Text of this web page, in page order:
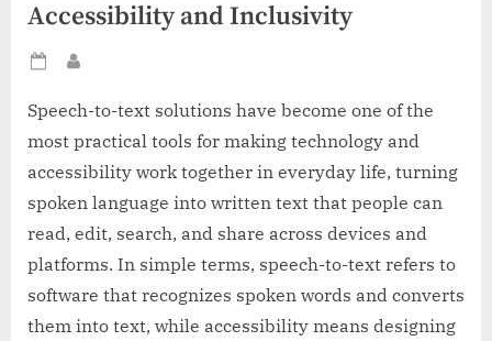
Accessibility and Inclusivity
Posted
Speech-to-text solutions have become one of the
most practical tools for making technology and
accessibility work together in everyday life, turning
spoken language into written text that people can
read, edit, search, and share across devices and
platforms. In simple terms, speech-to-text refers to
software that recognizes spoken words and converts
them into text, while accessibility means designing